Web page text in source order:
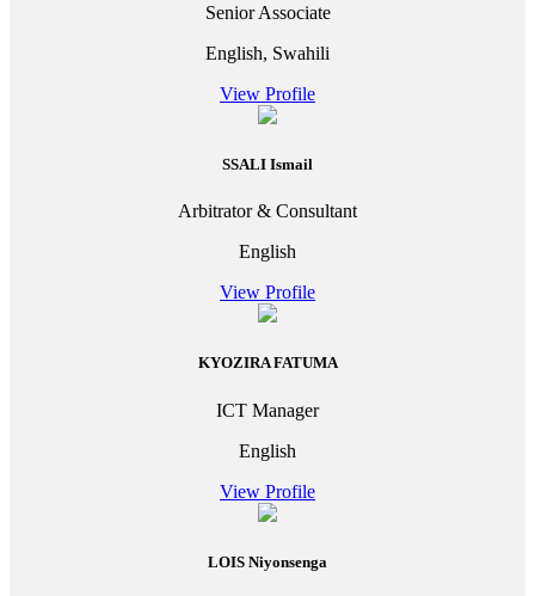
Senior Associate
English, Swahili
View Profile
SSALI Ismail
Arbitrator & Consultant
English
View Profile
KYOZIRA FATUMA
ICT Manager
English
View Profile
LOIS Niyonsenga